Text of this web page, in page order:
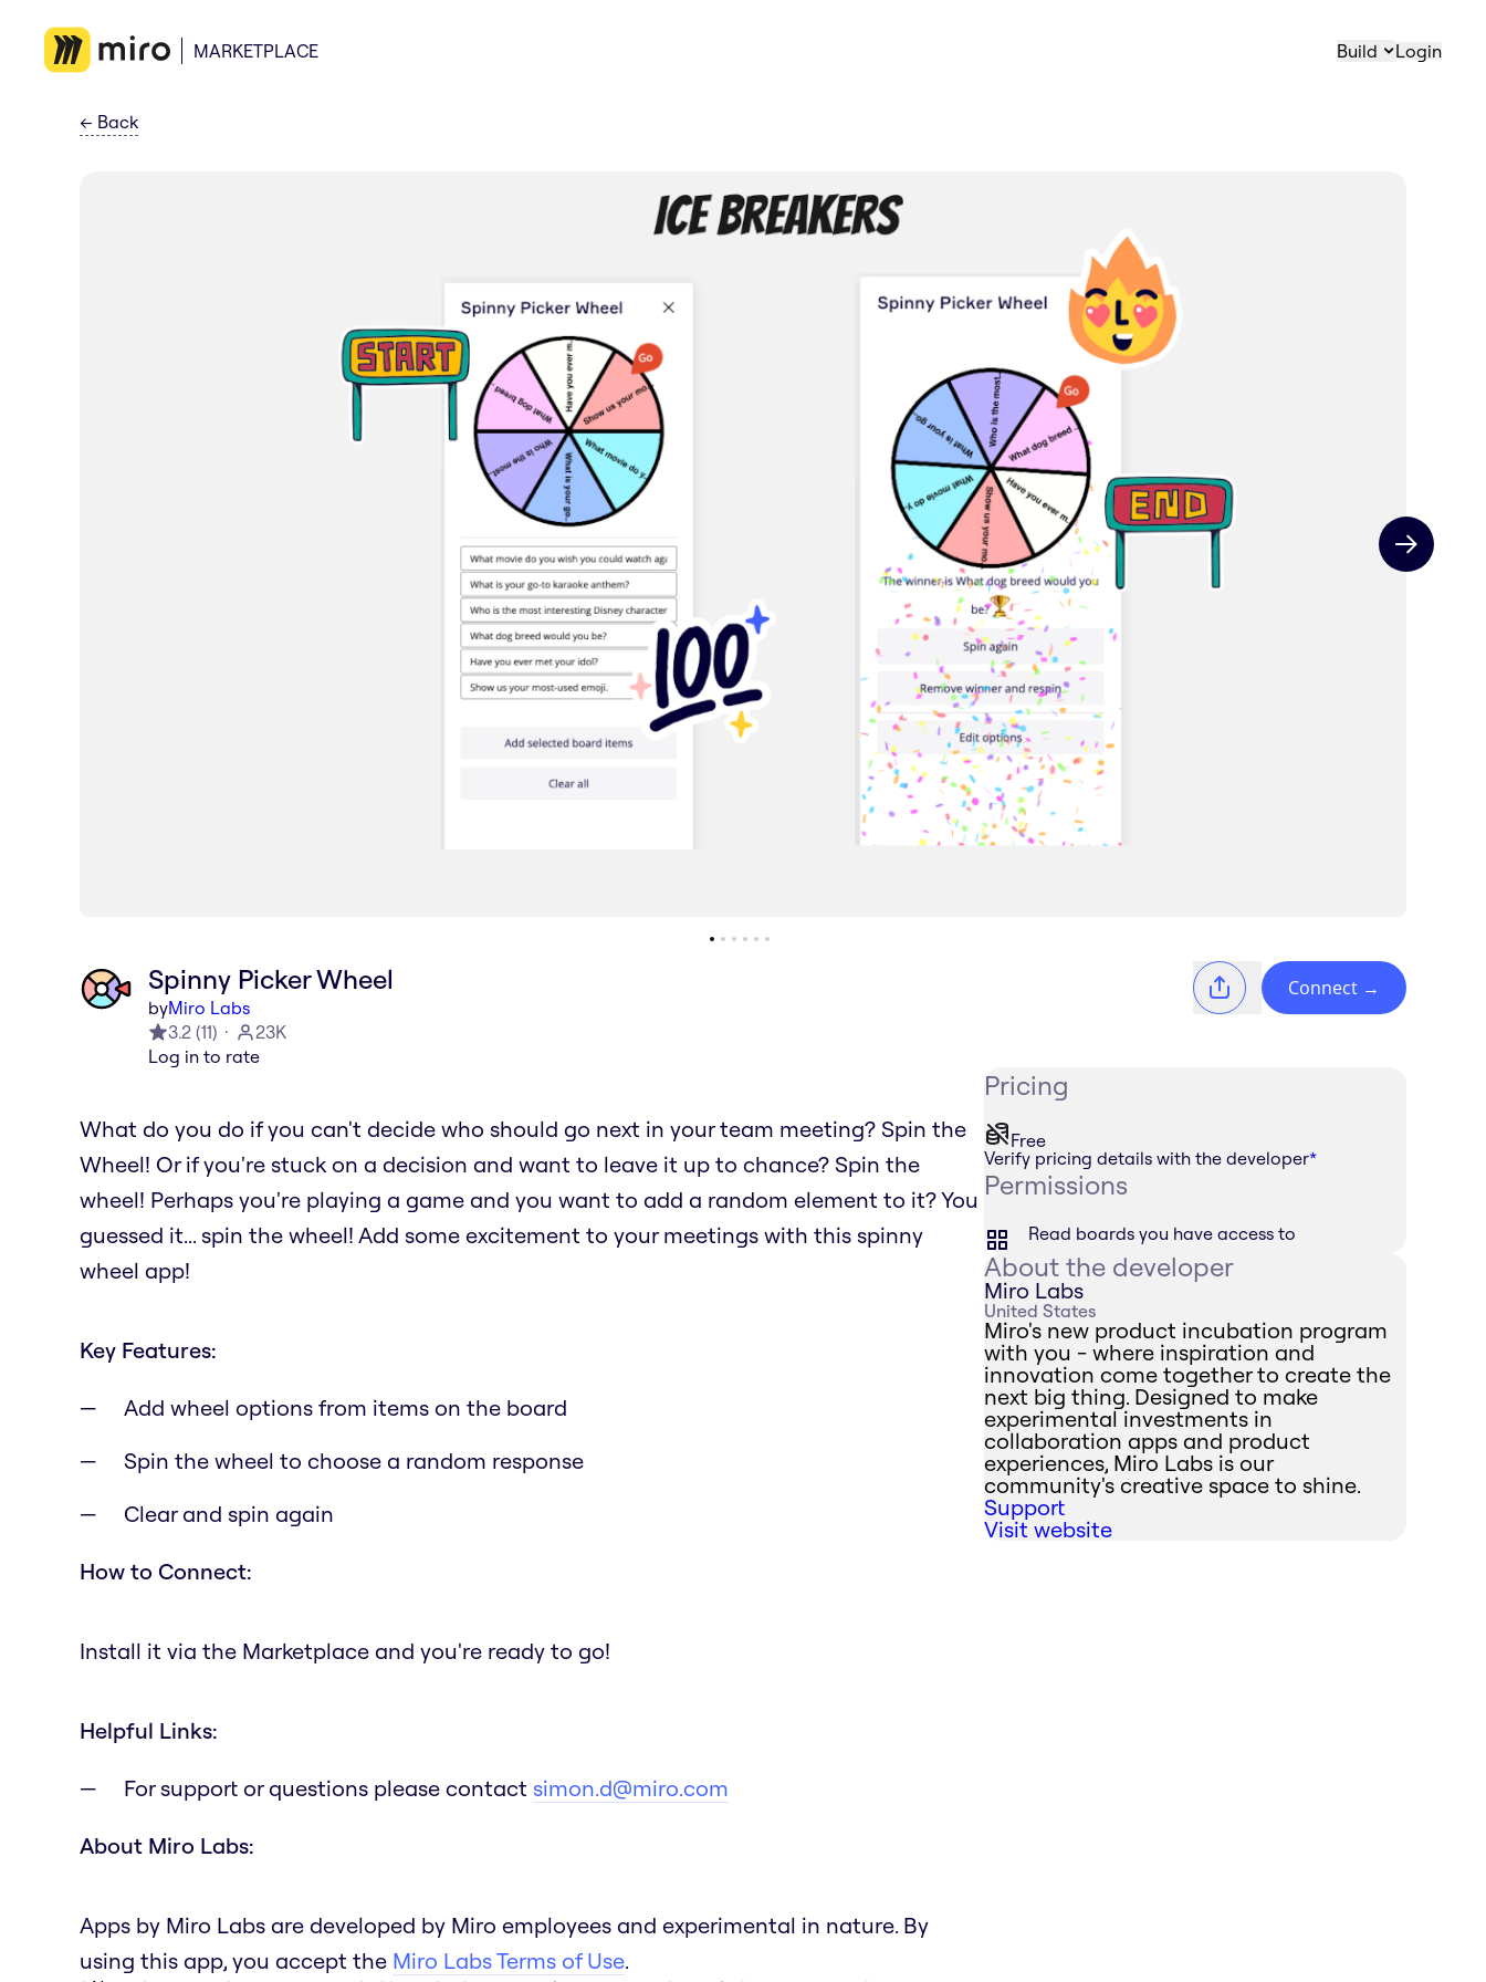
MARKETPLACE Build Login
← Back
Next slide
Spinny Picker Wheel
byMiro Labs
3.2 (11)
23K
Log in to rate
Connect →
What do you do if you can't decide who should go next in your team meeting? Spin the
Wheel! Or if you're stuck on a decision and want to leave it up to chance? Spin the
wheel! Perhaps you're playing a game and you want to add a random element to it? You
guessed it... spin the wheel! Add some excitement to your meetings with this spinny
wheel app!
Key Features:
Add wheel options from items on the board
Spin the wheel to choose a random response
Clear and spin again
How to Connect:
Install it via the Marketplace and you're ready to go!
Helpful Links:
For support or questions please contact simon.d@miro.com
About Miro Labs:
Apps by Miro Labs are developed by Miro employees and experimental in nature. By
using this app, you accept the Miro Labs Terms of Use.
Pricing
Free
Verify pricing details with the developer*
Permissions
Read boards you have access to
About the developer
Miro Labs
United States
Miro's new product incubation program
with you - where inspiration and
innovation come together to create the
next big thing. Designed to make
experimental investments in
collaboration apps and product
experiences, Miro Labs is our
community's creative space to shine.
Support
Visit website